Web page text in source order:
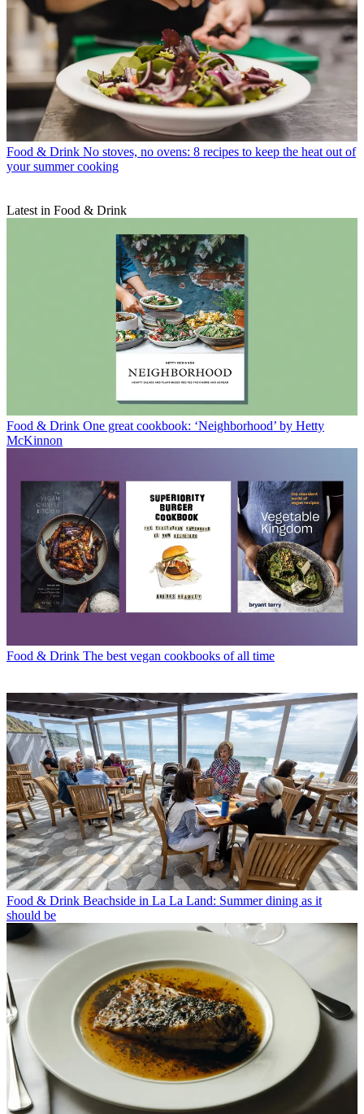
Food & Drink No stoves, no ovens: 8 recipes to keep the heat out of
your summer cooking
Latest in Food & Drink
Food & Drink One great cookbook: ‘Neighborhood’ by Hetty
McKinnon
Food & Drink The best vegan cookbooks of all time
Food & Drink Beachside in La La Land: Summer dining as it
should be